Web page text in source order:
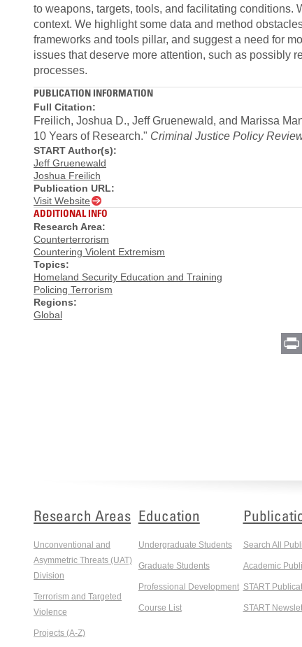
to weapons, targets, tools, and facilitating conditions.
context. We highlight some data and method
frameworks and tools pillar, and suggest a need for
issues that deserve more attention, such as possibly
processes.
PUBLICATION INFORMATION
Full Citation:
Freilich, Joshua D., Jeff Gruenewald, and Marissa
10 Years of Research." Criminal Justice Policy
START Author(s):
Jeff Gruenewald
Joshua Freilich
Publication URL:
Visit Website
ADDITIONAL INFO
Research Area:
Counterterrorism
Countering Violent Extremism
Topics:
Homeland Security Education and Training
Policing Terrorism
Regions:
Global
Research Areas
Unconventional and
Asymmetric Threats (UAT)
Division
Terrorism and Targeted
Violence
Projects (A-Z)
Education
Undergraduate Students
Graduate Students
Professional Development
Course List
Search All
Academic
START
START